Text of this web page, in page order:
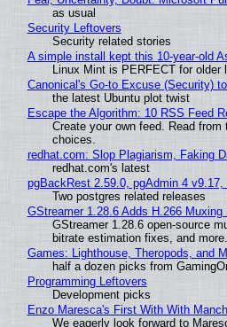
as usual
Security Leftovers
Security related stories
A simple install kept this 10-year-old
Linux Mint is PERFECT for older
Canonical's Go-to Excuse (Security)
the latest Ubuntu plot twist
Escape the Algorithm: 10 RSS Feed
Create your own feed. Read
choices.
redhat.com: Slop Plagiarism, Faking
redhat.com's latest
pgBackRest 2.59.0, pgAdmin 4
Two postgres related releases
GStreamer 1.28.6 Adds H.266
GStreamer 1.28.6 open-source
bitrate estimation fixes, and more.
Games: Lighthouse, Theropods, and
half a dozen picks from
Programming Leftovers
Development picks
Enzo Maresca's First With With
We eagerly look forward to